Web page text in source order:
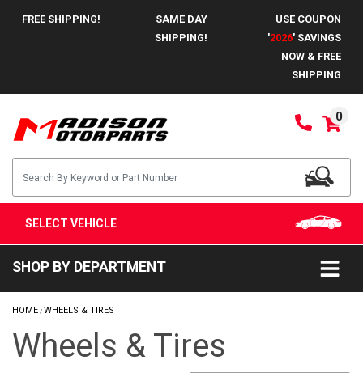
FREE SHIPPING!
SAME DAY
SHIPPING!
USE COUPON
'2026' SAVINGS
NOW & FREE
SHIPPING
0
SELECT VEHICLE
SHOP BY DEPARTMENT
HOME / WHEELS & TIRES
Wheels & Tires